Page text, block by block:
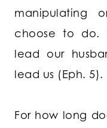
manipulating
choose to do.
lead our
lead us (Eph. 5).
For how long